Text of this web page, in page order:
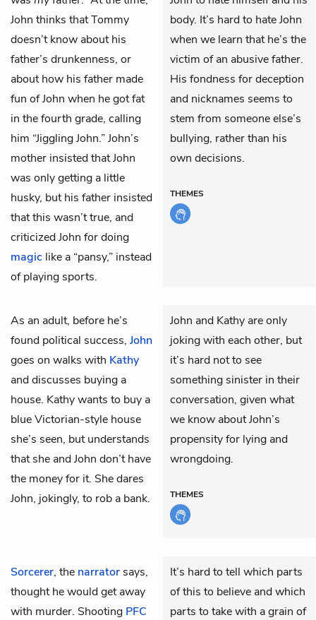
John thinks that Tommy
doesn’t know about his
father’s drunkenness, or
about how his father made
fun of John when he gotfat
in the fourth grade, calling
him “Jiggling John.” John’s
mother insisted that John
was only getting a little
husky, but his father insisted
that this wasn’t true, and
criticized John for doing
magic like a “pansy,” instead
of playing sports.
body. It’s hard to hate John
when we learn that he’s the
victim of an abusive father.
His fondness for deception
and nicknames seems to
stem from someone else’s
bullying, rather than his
own decisions.
THEMES
As an adult, before he’s
found political success, John
goes on walks with Kathy
and discusses buying a
house. Kathy wants to buy a
blue Victorian-style house
she’s seen, but understands
that she and John don’t have
the money for it. She dares
John, jokingly, to rob a bank.
John and Kathy are only
joking with each other, but
it’s hard not to see
something sinister in their
conversation, given what
we know about John’s
propensity for lying and
wrongdoing.
THEMES
Sorcerer, the narrator says,
thought he would get away
with murder. Shooting PFC
It’s hard to tell which parts
of this to believe and which
parts to take with a grain of